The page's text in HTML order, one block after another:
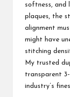
softness, and
plaques, the
alignment
might have
stitching
My trusted
transparent
industry’s